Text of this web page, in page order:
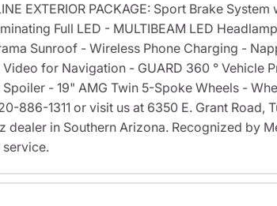
EXTERIOR PACKAGE: Sport Brake
Full LED - MULTIBEAM LED
Sunroof - Wireless Phone Charging -
for Navigation - GUARD 360 ° Vehicle
- 19" AMG Twin 5-Spoke Wheels -
886-1311 or visit us at 6350 E. Grant Road,
dealer in Southern Arizona. Recognized by